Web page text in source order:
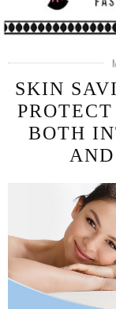
SKIN
BOTH